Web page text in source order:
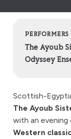
PERFORMERS
The Ayoub
Odyssey
Scottish-
The Ayoub
with an
Western